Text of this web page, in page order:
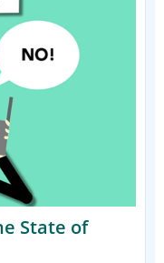
State of